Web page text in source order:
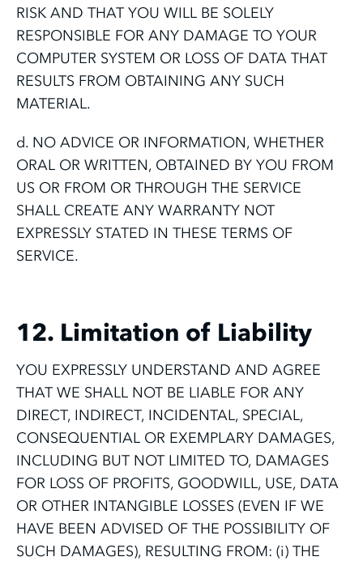
RISK AND THAT YOU WILL BE SOLELY
RESPONSIBLE FOR ANY DAMAGE TO YOUR
COMPUTER SYSTEM OR LOSS OF DATA THAT
RESULTS FROM OBTAINING ANY SUCH
MATERIAL.
d. NO ADVICE OR INFORMATION, WHETHER
ORAL OR WRITTEN, OBTAINED BY YOU FROM
US OR FROM OR THROUGH THE SERVICE
SHALL CREATE ANY WARRANTY NOT
EXPRESSLY STATED IN THESE TERMS OF
SERVICE.
12. Limitation of Liability
YOU EXPRESSLY UNDERSTAND AND AGREE
THAT WE SHALL NOT BE LIABLE FOR ANY
DIRECT, INDIRECT, INCIDENTAL, SPECIAL,
CONSEQUENTIAL OR EXEMPLARY DAMAGES,
INCLUDING BUT NOT LIMITED TO, DAMAGES
FOR LOSS OF PROFITS, GOODWILL, USE, DATA
OR OTHER INTANGIBLE LOSSES (EVEN IF WE
HAVE BEEN ADVISED OF THE POSSIBILITY OF
SUCH DAMAGES), RESULTING FROM: (i) THE